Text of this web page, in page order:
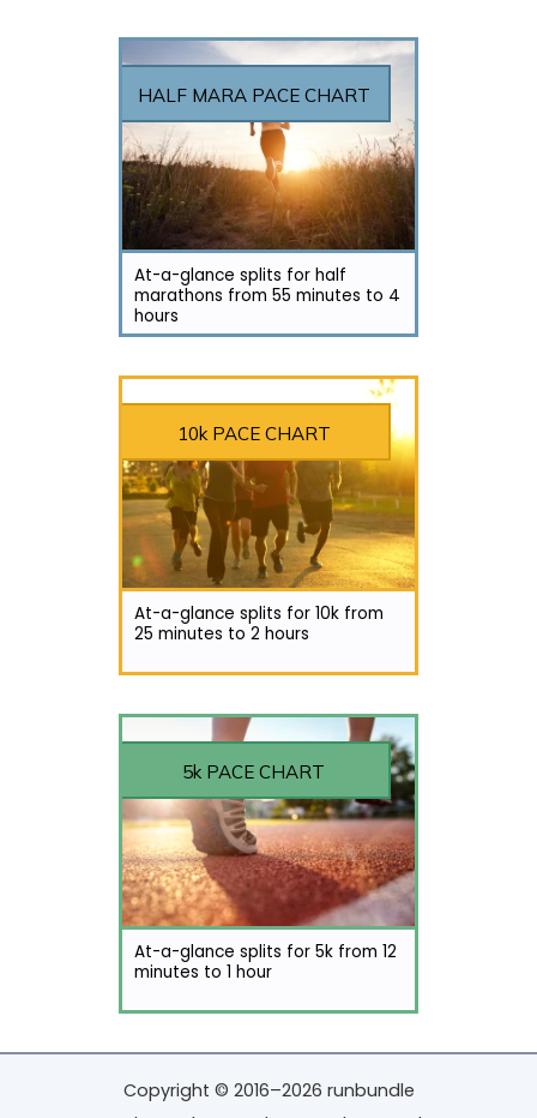
HALF MARA PACE CHART
At-a-glance splits for half
marathons from 55 minutes to 4
hours
10k PACE CHART
At-a-glance splits for 10k from
25 minutes to 2 hours
5k PACE CHART
At-a-glance splits for 5k from 12
minutes to 1 hour
Copyright © 2016–2026 runbundle